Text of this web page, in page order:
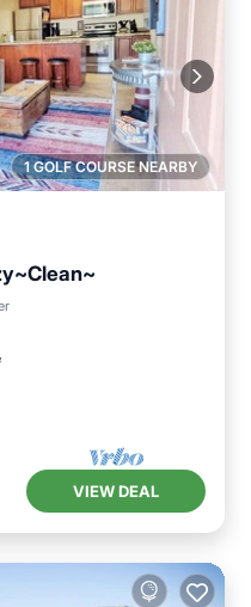
1 GOLF COURSE NEARBY
VIEW DEAL